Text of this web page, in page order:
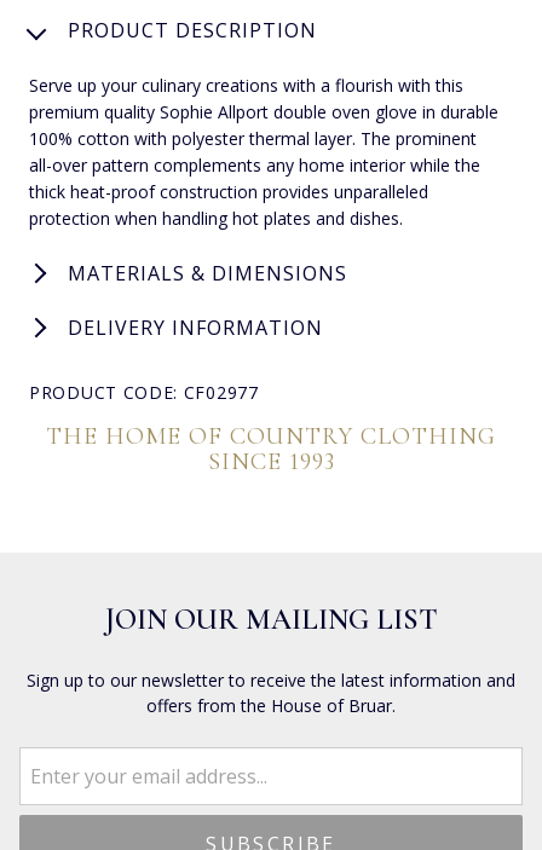
PRODUCT DESCRIPTION
Serve up your culinary creations with a flourish with this
premium quality Sophie Allport double oven glove in durable
100% cotton with polyester thermal layer. The prominent
all-over pattern complements any home interior while the
thick heat-proof construction provides unparalleled
protection when handling hot plates and dishes.
MATERIALS & DIMENSIONS
DELIVERY INFORMATION
PRODUCT CODE: CF02977
THE HOME OF COUNTRY CLOTHING
SINCE 1993
JOIN OUR MAILING LIST
Sign up to our newsletter to receive the latest information and
offers from the House of Bruar.